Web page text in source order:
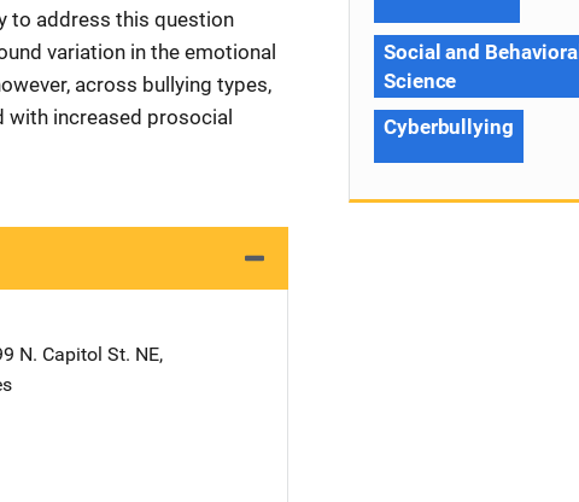
to address this question
variation in the emotional
across bullying types,
increased prosocial
N. Capitol St. NE,
Social and Behavioral
Science
Cyberbullying